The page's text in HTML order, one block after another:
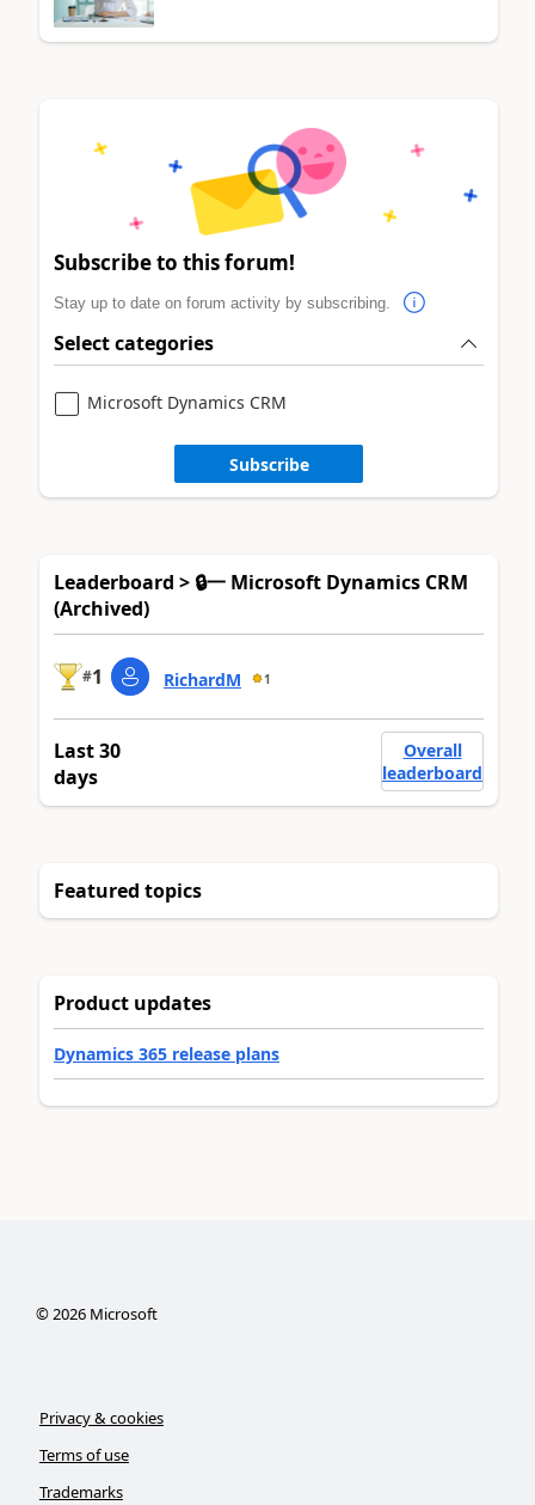
Subscribe to this forum!
Stay up to date on forum activity by subscribing.
Select categories
Microsoft Dynamics CRM
Subscribe
Leaderboard > 🔒一 Microsoft Dynamics CRM
(Archived)
#1 RichardM 1
Last 30
days
Overall
leaderboard
Featured topics
Product updates
Dynamics 365 release plans
©2026Microsoft
Privacy & cookies
Terms of use
Trademarks